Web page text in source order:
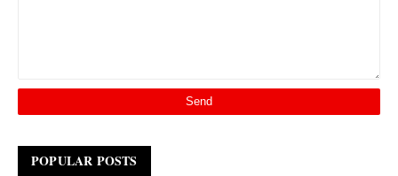
POPULAR POSTS